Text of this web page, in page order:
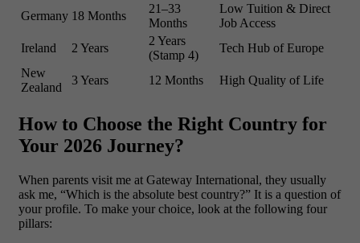
Germany 18 Months
21–33
Months
Low Tuition & Direct
Job Access
Ireland
2 Years
2 Years
(Stamp 4)
Tech Hub of Europe
New
Zealand
3 Years 12 Months High Quality of Life
How to Choose the Right Country for
Your 2026 Journey?
When parents visit me at Gateway International, they usually
ask me, “Which is the absolute best country?” It is a question of
your profile. To make your choice, look at the following four
pillars: